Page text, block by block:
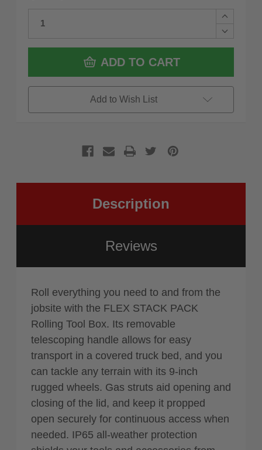
Decrease
of
FLEX
Pack
Tool
Increase
of
Box
ADD TO CART
Add to Wish List
Description
Reviews
Roll everything you need to and from the
jobsite with the FLEX STACK PACK
Rolling Tool Box. Its removable
telescoping handle allows for easy
transport in a covered truck bed, and you
can tackle any terrain with its 9-inch
rugged wheels. Gas struts aid opening and
closing of the lid, and keep it propped
open securely for continuous access when
needed. IP65 all-weather protection